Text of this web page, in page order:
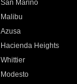
San Marino
Malibu
Azusa
Hacienda Heights
Whittier
Modesto